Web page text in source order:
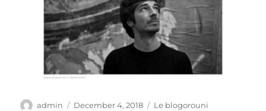
Author
admin
Posted
December 4, 2018 Categories
Le blogorouni